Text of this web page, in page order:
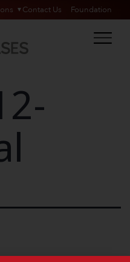
Contact Us Foundation